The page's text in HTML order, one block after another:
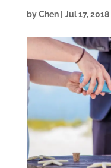
byChen| Jul 17, 2018|